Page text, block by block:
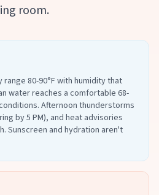
room.
80-90°F with humidity that
water reaches a comfortable 68-
Afternoon thunderstorms
by 5 PM), and heat advisories
Sunscreen and hydration aren't